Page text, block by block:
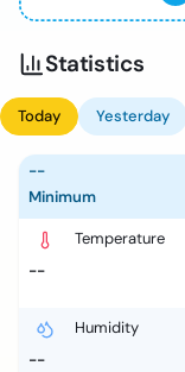
Statistics
Today Yesterday
--
Minimum
Temperature
--
Humidity
--